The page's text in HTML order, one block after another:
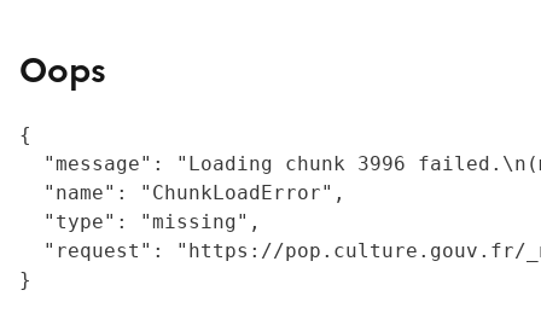
Oops
{
"message": "Loading chunk 3996
  "name": "ChunkLoadError",
  "type": "missing",
"request": "https://
}